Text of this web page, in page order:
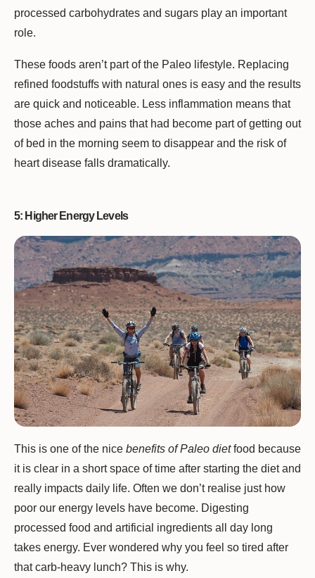
processed carbohydrates and sugars play an important
role.
These foods aren’t part of the Paleo lifestyle. Replacing
refined foodstuffs with natural ones is easy and the results
are quick and noticeable. Less inflammation means that
those aches and pains that had become part of getting out
of bed in the morning seem to disappear and the risk of
heart disease falls dramatically.
5: Higher Energy Levels
This is one of the nice benefits of Paleo dietfood because
it is clear in a short space of time after starting the diet and
really impacts daily life. Often we don’t realise just how
poor our energy levels have become. Digesting
processed food and artificial ingredients all day long
takes energy. Ever wondered why you feel so tired after
that carb-heavy lunch? This is why.